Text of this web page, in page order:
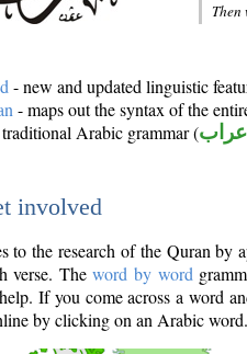
- new and updated linguistic
- maps out the syntax of the
Arabic grammar (إعراب
involved
to the research of the Quran by
verse. Theword by word
If you come across a word
by clicking on an Arabic word.